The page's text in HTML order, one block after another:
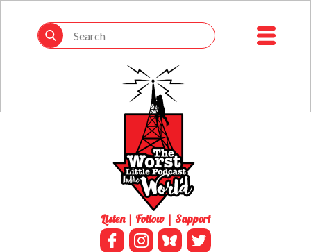
Listen | Follow | Support